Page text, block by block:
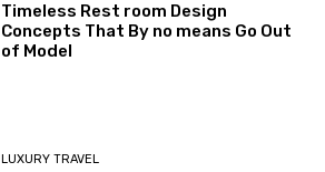
Timeless Rest room Design
Concepts That By no means Go Out
of Model
LUXURY TRAVEL